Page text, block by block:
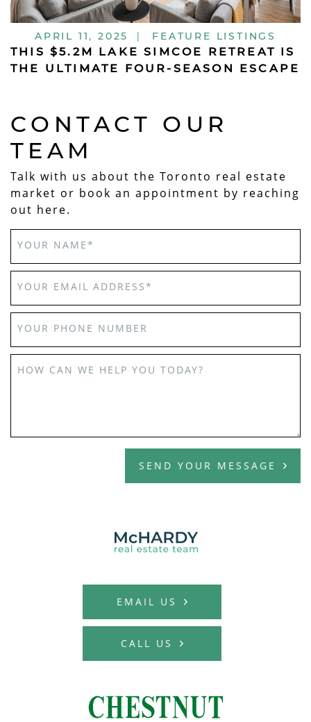
APRIL 11, 2025 | FEATURE LISTINGS
THIS $5.2M LAKE SIMCOE RETREAT IS
THE ULTIMATE FOUR-SEASON ESCAPE
EMAIL US
CALL US
CONTACT OUR
TEAM
Talk with us about the Toronto real estate
market or book an appointment by reaching
out here.
YOUR NAME*
YOUR EMAIL ADDRESS*
YOUR PHONE NUMBER
HOW CAN WE HELP YOU TODAY?
SEND YOUR MESSAGE